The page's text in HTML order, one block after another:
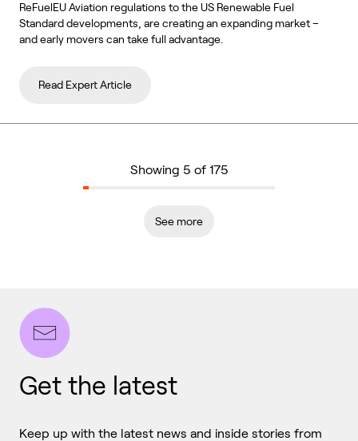
ReFuelEU Aviation regulations to the US Renewable Fuel
Standard developments, are creating an expanding market –
and early movers can take full advantage.
Read Expert Article
Showing 5 of 175
See more
Get the latest
Keep up with the latest news and inside stories from